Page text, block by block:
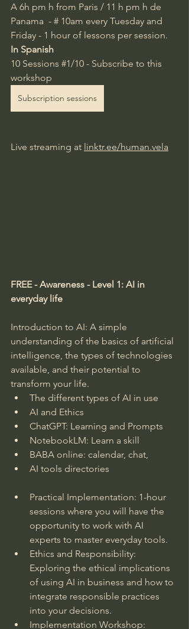
A 6h pm h from Paris / 11 h pm h de
Panama  - # 10am every Tuesday and
Friday - 1 hour of lessons per session.
In Spanish
10 Sessions #1/10 - Subscribe to this
workshop
Subscription sessions
Live streaming at linktr.ee/human.vela
FREE - Awareness - Level 1: AI in
everyday life
Introduction to AI: A simple
understanding of the basics of artificial
intelligence, the types of technologies
available, and their potential to
transform your life.
The different types of AI in use
AI and Ethics
ChatGPT: Learning and Prompts
NotebookLM: Learn a skill
BABA online: calendar, chat,
AI tools directories
Practical Implementation: 1-hour
sessions where you will have the
opportunity to work with AI
experts to master everyday tools.
Ethics and Responsibility:
Exploring the ethical implications
of using AI in business and how to
integrate responsible practices
into your decisions.
Implementation Workshop: